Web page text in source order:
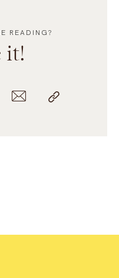
READING?
it!